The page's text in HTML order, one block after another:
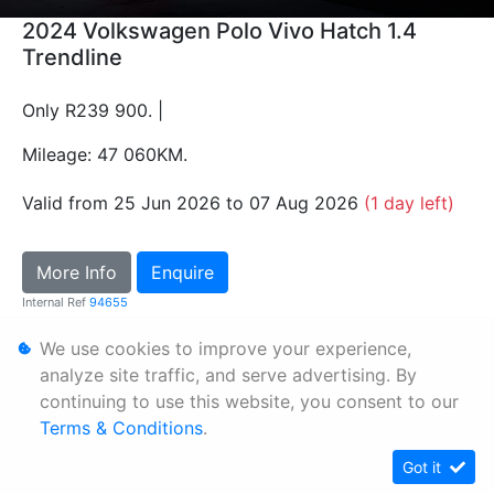
2024 Volkswagen Polo Vivo Hatch 1.4
Trendline
Only R239 900. |
Mileage: 47 060KM.
Valid from 25 Jun 2026 to 07 Aug 2026 (1 day left)
More Info Enquire
Internal Ref 94655
Personal Information
Terms & Conditions
Sitemap
We use cookies to improve your experience,
analyze site traffic, and serve advertising. By
continuing to use this website, you consent to our
Terms & Conditions.
Got it